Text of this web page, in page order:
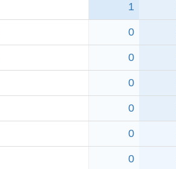
1
0
0
0
0
0
0